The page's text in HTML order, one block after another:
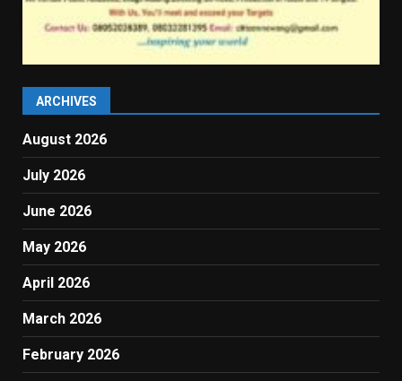
ARCHIVES
August 2026
July 2026
June 2026
May 2026
April 2026
March 2026
February 2026